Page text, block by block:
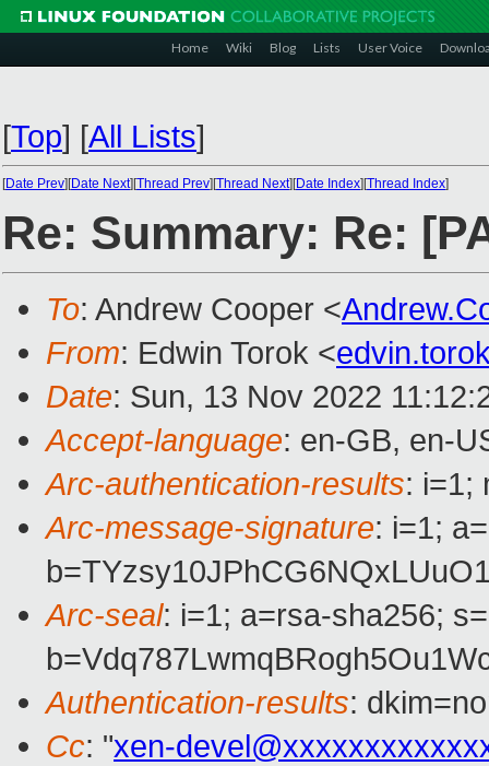
Home Wiki Blog Lists User Voice
[Top] [All Lists]
[Date Prev][Date Next][Thread Prev][Thread Next][Date Index][Thread Index]
Re: Summary: Re:
To: Andrew Cooper <
From: Edwin Torok <
Date: Sun, 13 Nov 2022
Accept-language: en-GB, en-
Arc-authentication-results: i=1;
Arc-message-signature: i=1;
Arc-seal: i=1; a=rsa-sha256;
Authentication-results:
Cc: "xen-